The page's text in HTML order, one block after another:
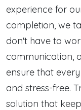
experience for
completion, we
don't have to
communication,
ensure that
and stress-free.
solution that